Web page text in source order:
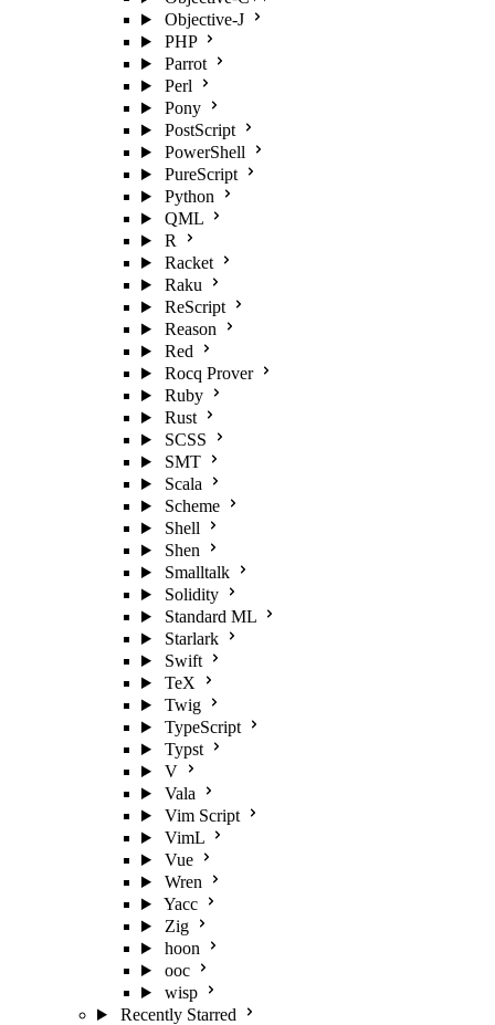
Objective-J
PHP
Parrot
Perl
Pony
PostScript
PowerShell
PureScript
Python
QML
R
Racket
Raku
ReScript
Reason
Red
Rocq Prover
Ruby
Rust
SCSS
SMT
Scala
Scheme
Shell
Shen
Smalltalk
Solidity
Standard ML
Starlark
Swift
TeX
Twig
TypeScript
Typst
V
Vala
Vim Script
VimL
Vue
Wren
Yacc
Zig
hoon
ooc
wisp
Recently Starred